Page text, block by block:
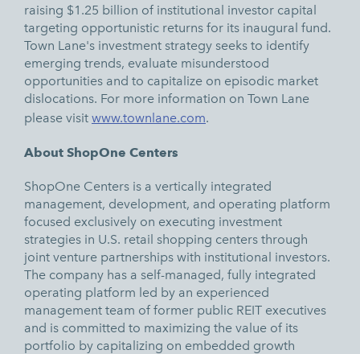
raising $1.25 billion of institutional investor capital
targeting opportunistic returns for its inaugural fund.
Town Lane's investment strategy seeks to identify
emerging trends, evaluate misunderstood
opportunities and to capitalize on episodic market
dislocations. For more information on Town Lane
please visit www.townlane.com.
About ShopOne Centers
ShopOne Centers is a vertically integrated
management, development, and operating platform
focused exclusively on executing investment
strategies in U.S. retail shopping centers through
joint venture partnerships with institutional investors.
The company has a self-managed, fully integrated
operating platform led by an experienced
management team of former public REIT executives
and is committed to maximizing the value of its
portfolio by capitalizing on embedded growth